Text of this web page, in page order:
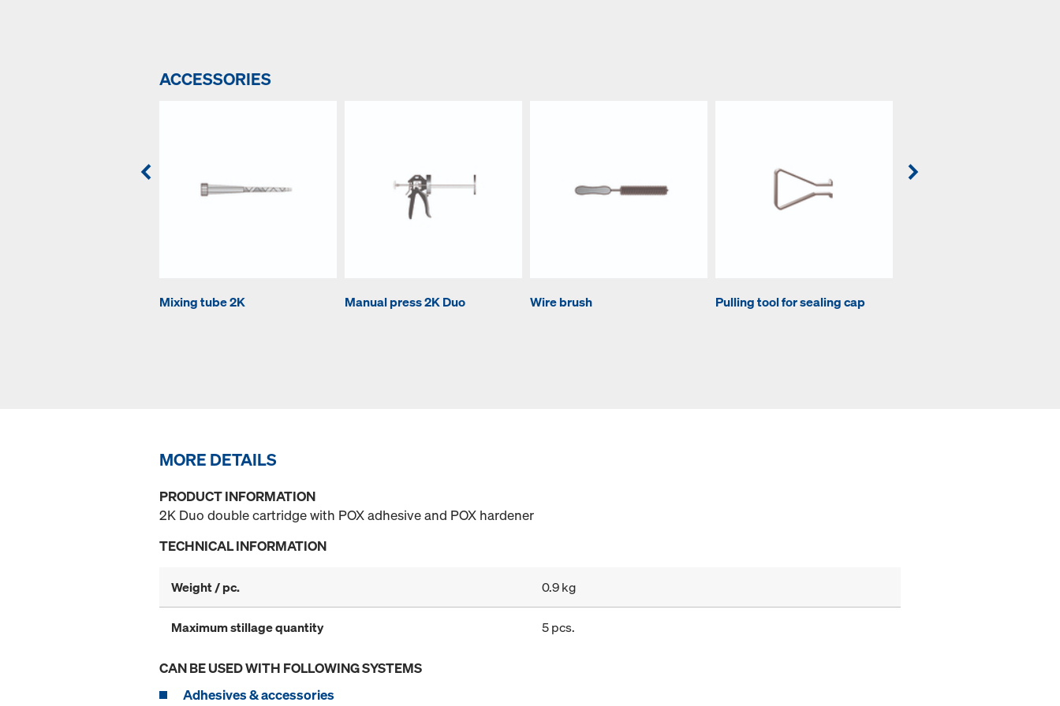
ACCESSORIES
Mixing tube 2K Manual press 2K Duo Wire brush Pulling tool for sealing cap
MORE DETAILS
PRODUCT INFORMATION
2K Duo double cartridge with POX adhesive and POX hardener
TECHNICAL INFORMATION
Weight / pc. 0.9 kg
Maximum stillage quantity 5 pcs.
CAN BE USED WITH FOLLOWING SYSTEMS
Adhesives & accessories